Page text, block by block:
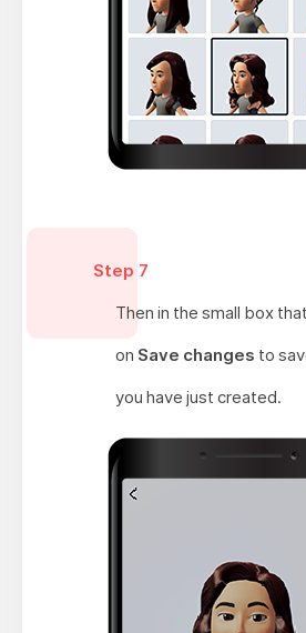
Step 7
Then in the small box
on Save changes to
you have just created.